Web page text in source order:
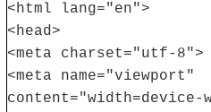
<html lang="en">
<head>
<meta charset="utf-8">
<meta name="viewport"